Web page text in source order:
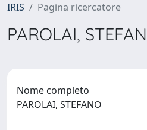
IRIS Pagina ricercatore
PAROLAI,
Nome completo
PAROLAI, STEFANO